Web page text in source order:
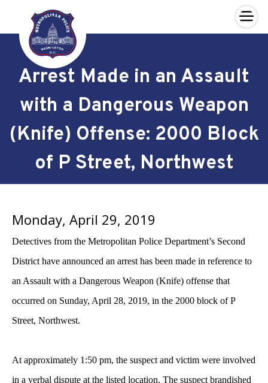
Skip to main content
×
Arrest Made in an Assault
with a Dangerous Weapon
(Knife) Offense: 2000 Block
of P Street, Northwest
Monday, April 29, 2019
Detectives from the Metropolitan Police Department’s Second
District have announced an arrest has been made in reference to
an Assault with a Dangerous Weapon (Knife) offense that
occurred on Sunday, April 28, 2019, in the 2000 block of P
Street, Northwest.
At approximately 1:50 pm, the suspect and victim were involved
in a verbal dispute at the listed location. The suspect brandished